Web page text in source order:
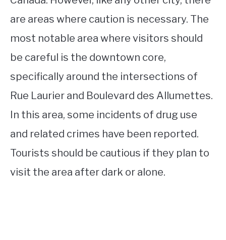
are areas where caution is necessary. The
most notable area where visitors should
be careful is the downtown core,
specifically around the intersections of
Rue Laurier and Boulevard des Allumettes.
In this area, some incidents of drug use
and related crimes have been reported.
Tourists should be cautious if they plan to
visit the area after dark or alone.